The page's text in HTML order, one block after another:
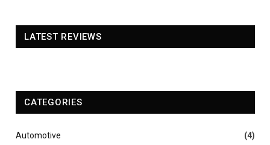
LATEST REVIEWS
CATEGORIES
Automotive
(4)